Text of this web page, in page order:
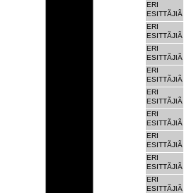
ERI
ESITTÃJIÃ
ERI
ESITTÃJIÃ
ERI
ESITTÃJIÃ
ERI
ESITTÃJIÃ
ERI
ESITTÃJIÃ
ERI
ESITTÃJIÃ
ERI
ESITTÃJIÃ
ERI
ESITTÃJIÃ
ERI
ESITTÃJIÃ